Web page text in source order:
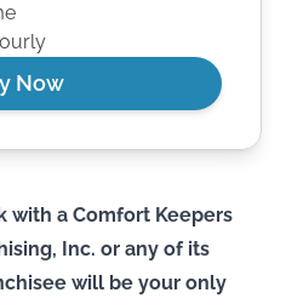
with a Comfort Keepers
Inc. or any of its
will be your only
Now